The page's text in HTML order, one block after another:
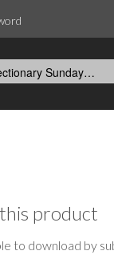
product
to download by